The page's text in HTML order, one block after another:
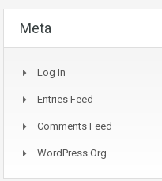
Meta
Log In
Entries Feed
Comments Feed
WordPress.org